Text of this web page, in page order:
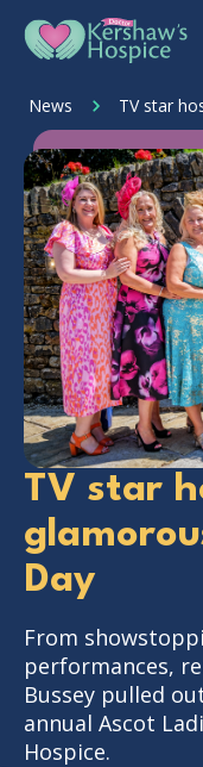
Skip to content
Home Link Logo
News TV star
TV star
Day
From
performances,
Bussey pulled
annual Ascot
Hospice.